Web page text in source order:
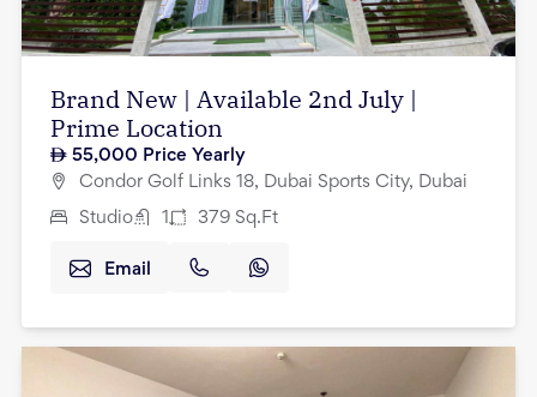
Brand New | Available 2nd July |
Prime Location
55,000 Price Yearly
Condor Golf Links 18, Dubai Sports City, Dubai
Studio 1 379 Sq.Ft
Email